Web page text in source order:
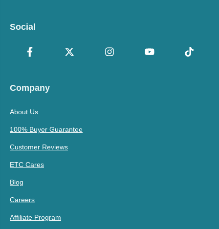
Social
Company
About Us
100% Buyer Guarantee
Customer Reviews
ETC Cares
Blog
Careers
Affiliate Program